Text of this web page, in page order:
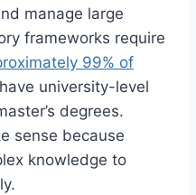
manage large
frameworks require
99% of
have university-level
degrees.
sense because
knowledge to